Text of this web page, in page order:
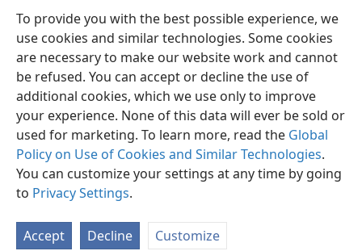
To provide you with the best possible experience, we
use cookies and similar technologies. Some cookies
are necessary to make our website work and cannot
be refused. You can accept or decline the use of
additional cookies, which we use only to improve
your experience. None of this data will ever be sold or
used for marketing. To learn more, read the Global
Policy on Use of Cookies and Similar Technologies.
You can customize your settings at any time by going
to Privacy Settings.
Accept Decline Customize
English Share Preferences
Copyright© 2026 Watch Tower Bible and Tract Society of Pennsylvania
Terms of Use Privacy Policy Privacy Settings
JW.ORG
Log In